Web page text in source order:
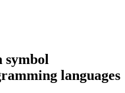
symbol
languages